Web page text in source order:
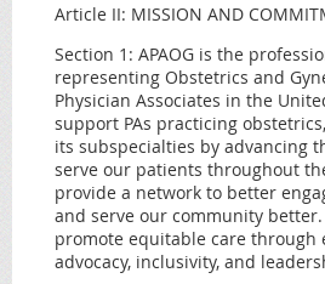
Article II: MISSION AND
Section 1: APAOG is the
representing Obstetrics and
Physician Associates in the
support PAs practicing
its subspecialties by advancing
serve our patients throughout
provide a network to better
and serve our community
promote equitable care through
advocacy, inclusivity, and